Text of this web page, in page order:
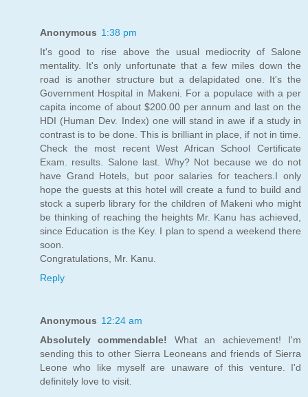
Anonymous 1:38 pm
It's good to rise above the usual mediocrity of Salone
mentality. It's only unfortunate that a few miles down the
road is another structure but a delapidated one. It's the
Government Hospital in Makeni. For a populace with a per
capita income of about $200.00 per annum and last on the
HDI (Human Dev. Index) one will stand in awe if a study in
contrast is to be done. This is brilliant in place, if not in time.
Check the most recent West African School Certificate
Exam. results. Salone last. Why? Not because we do not
have Grand Hotels, but poor salaries for teachers.I only
hope the guests at this hotel will create a fund to build and
stock a superb library for the children of Makeni who might
be thinking of reaching the heights Mr. Kanu has achieved,
since Education is the Key. I plan to spend a weekend there
soon.
Congratulations, Mr. Kanu.
Reply
Anonymous 12:24 am
Absolutely commendable! What an achievement! I'm
sending this to other Sierra Leoneans and friends of Sierra
Leone who like myself are unaware of this venture. I'd
definitely love to visit.